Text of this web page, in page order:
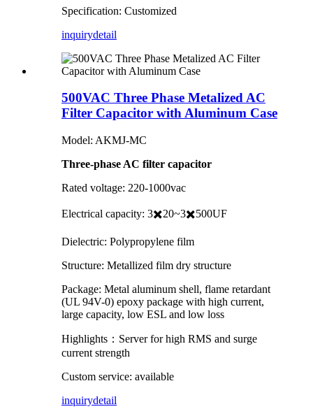
Specification: Customized
inquirydetail
500VAC Three Phase Metalized AC
Filter Capacitor with Aluminum Case
Model: AKMJ-MC
Three-phase AC filter capacitor
Rated voltage: 220-1000vac
Electrical capacity: 3✖️20~3✖️500UF
Dielectric: Polypropylene film
Structure: Metallized film dry structure
Package: Metal aluminum shell, flame retardant
(UL 94V-0) epoxy package with high current,
large capacity, low ESL and low loss
Highlights：Server for high RMS and surge
current strength
Custom service: available
inquirydetail